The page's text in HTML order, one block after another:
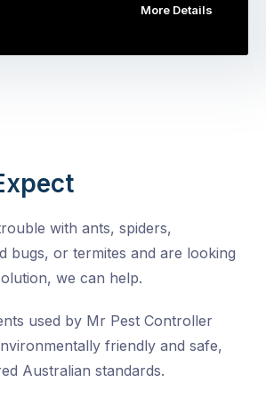
More Details
with ants, spiders,
bugs, or termites and are looking
we can help.
used by Mr Pest Controller
friendly and safe,
Australian standards.